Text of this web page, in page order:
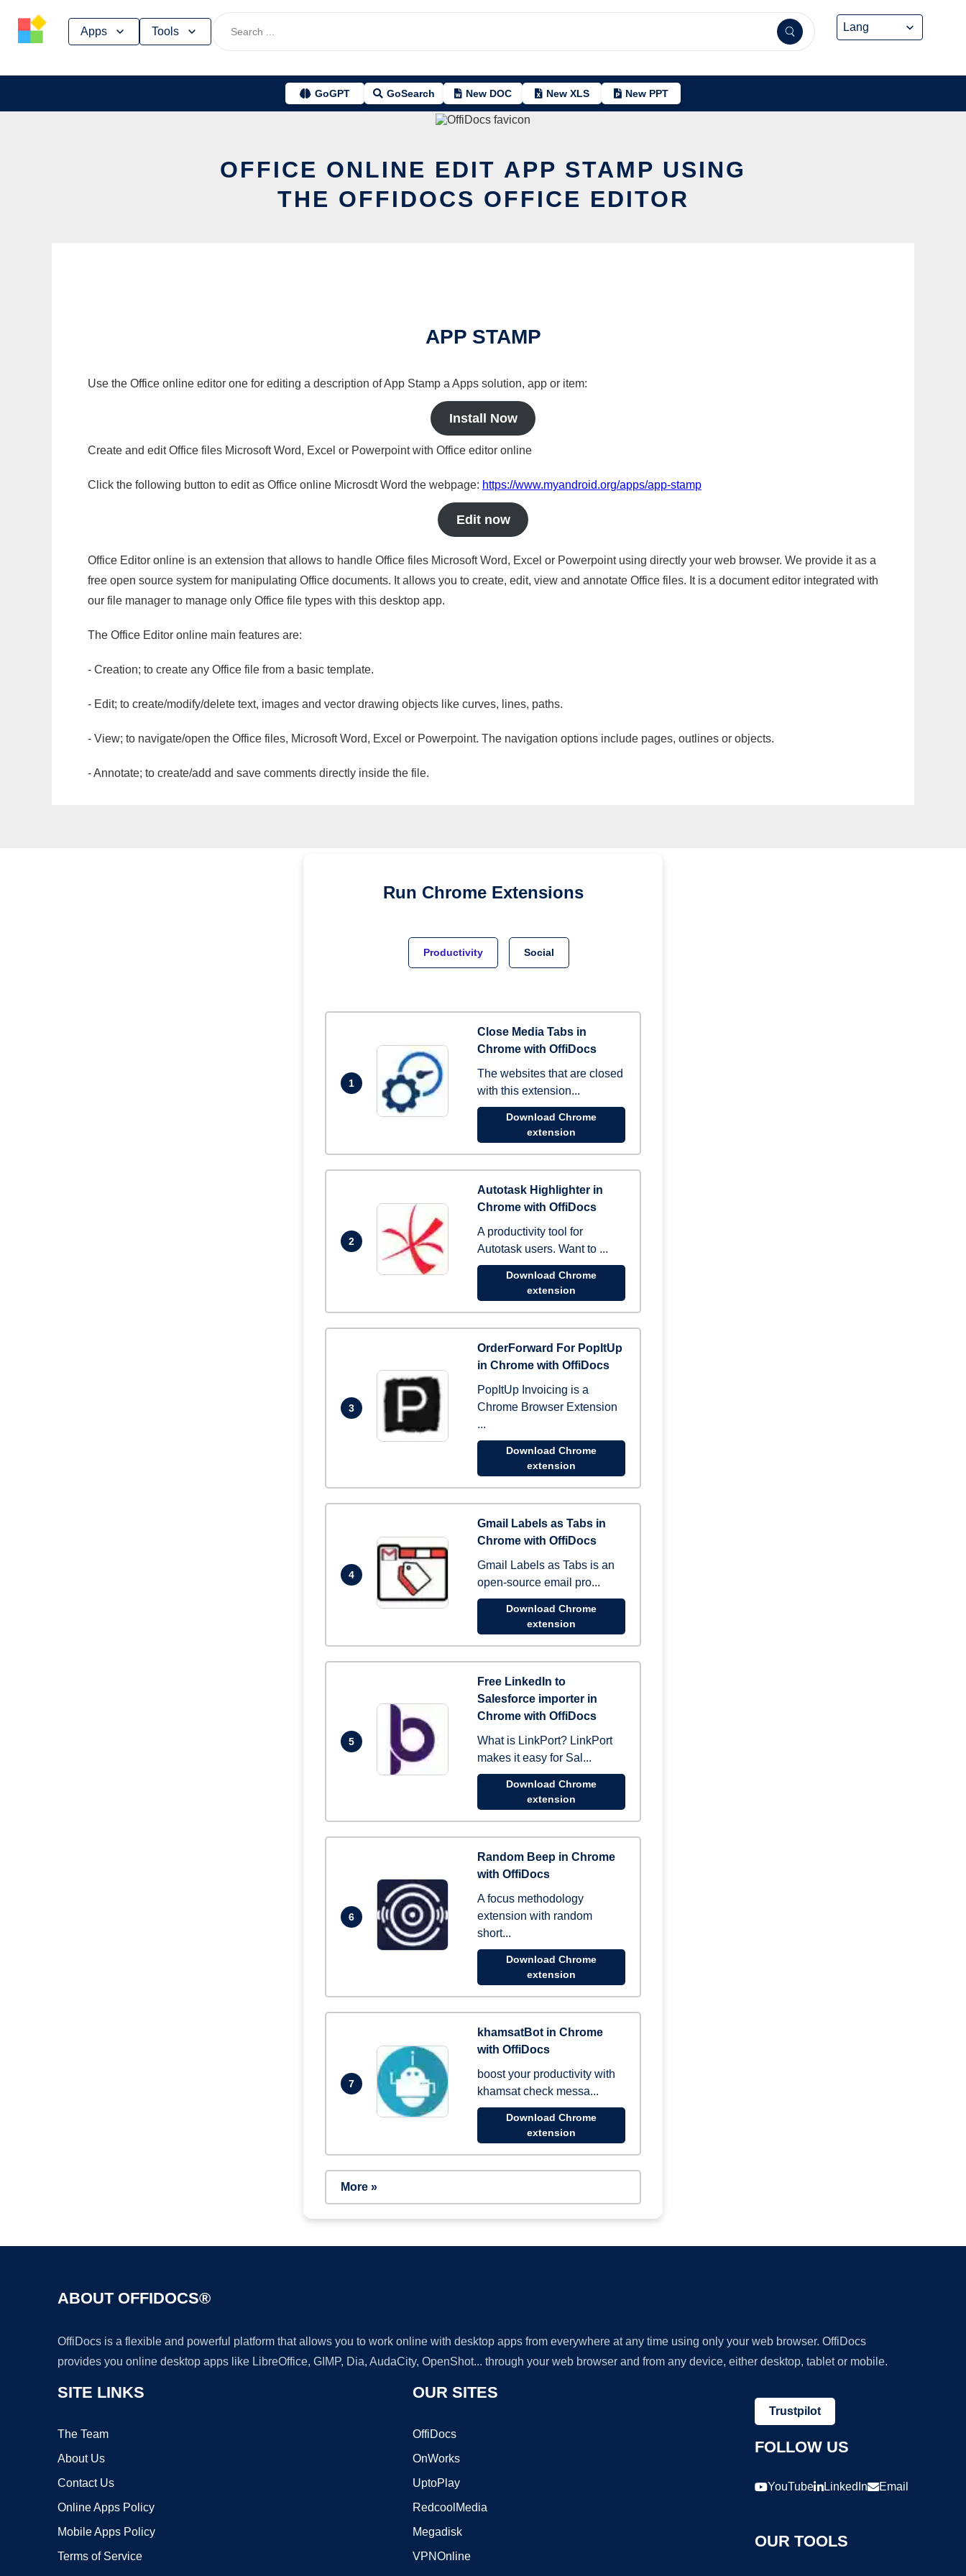
Apps Tools
GoGPT GoSearch New DOC New XLS New PPT
OFFICE ONLINE EDIT APP STAMP USING
THE OFFIDOCS OFFICE EDITOR
APP STAMP
Use the Office online editor one for editing a description of App Stamp a Apps solution, app or item:
Install Now
Create and edit Office files Microsoft Word, Excel or Powerpoint with Office editor online
Click the following button to edit as Office online Microsdt Word the webpage: https://www.myandroid.org/apps/app-stamp
Edit now
Office Editor online is an extension that allows to handle Office files Microsoft Word, Excel or Powerpoint using directly your web browser. We provide it as a
free open source system for manipulating Office documents. It allows you to create, edit, view and annotate Office files. It is a document editor integrated with
our file manager to manage only Office file types with this desktop app.
The Office Editor online main features are:
- Creation; to create any Office file from a basic template.
- Edit; to create/modify/delete text, images and vector drawing objects like curves, lines, paths.
- View; to navigate/open the Office files, Microsoft Word, Excel or Powerpoint. The navigation options include pages, outlines or objects.
- Annotate; to create/add and save comments directly inside the file.
Run Chrome Extensions
Productivity Social
1
Close Media Tabs in
Chrome with OffiDocs
The websites that are closed
with this extension...
Download Chrome
extension
2
Autotask Highlighter in
Chrome with OffiDocs
A productivity tool for
Autotask users. Want to ...
Download Chrome
extension
3
OrderForward For PopItUp
in Chrome with OffiDocs
PopItUp Invoicing is a
Chrome Browser Extension
...
Download Chrome
extension
4
Gmail Labels as Tabs in
Chrome with OffiDocs
Gmail Labels as Tabs is an
open-source email pro...
Download Chrome
extension
5
Free LinkedIn to
Salesforce importer in
Chrome with OffiDocs
What is LinkPort? LinkPort
makes it easy for Sal...
Download Chrome
extension
6
Random Beep in Chrome
with OffiDocs
A focus methodology
extension with random
short...
Download Chrome
extension
7
khamsatBot in Chrome
with OffiDocs
boost your productivity with
khamsat check messa...
Download Chrome
extension
More »
ABOUT OFFIDOCS®
OffiDocs is a flexible and powerful platform that allows you to work online with desktop apps from everywhere at any time using only your web browser. OffiDocs
provides you online desktop apps like LibreOffice, GIMP, Dia, AudaCity, OpenShot... through your web browser and from any device, either desktop, tablet or mobile.
SITE LINKS
The Team
About Us
Contact Us
Online Apps Policy
Mobile Apps Policy
Terms of Service
OUR SITES
OffiDocs
OnWorks
UptoPlay
RedcoolMedia
Megadisk
VPNOnline
Trustpilot
FOLLOW US
YouTube LinkedIn Email
OUR TOOLS